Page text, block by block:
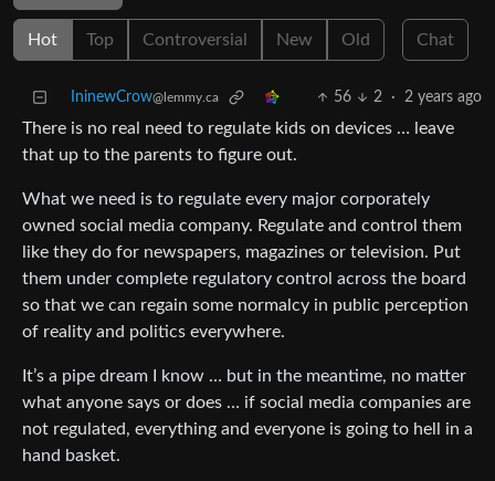
Hot Top Controversial New Old Chat
IninewCrow@lemmy.ca 56 2 · 2 years ago
There is no real need to regulate kids on devices … leave
that up to the parents to figure out.
What we need is to regulate every major corporately
owned social media company. Regulate and control them
like they do for newspapers, magazines or television. Put
them under complete regulatory control across the board
so that we can regain some normalcy in public perception
of reality and politics everywhere.
It’s a pipe dream I know … but in the meantime, no matter
what anyone says or does … if social media companies are
not regulated, everything and everyone is going to hell in a
hand basket.